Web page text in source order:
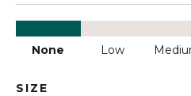
None Low
SIZE